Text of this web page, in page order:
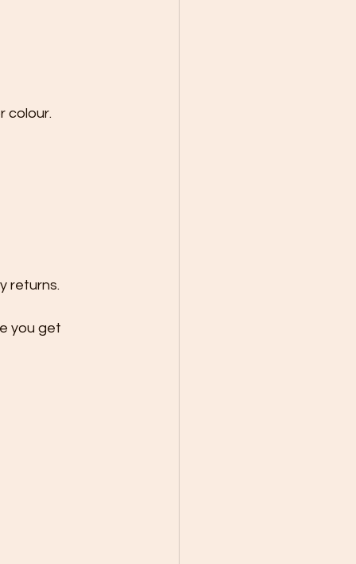
colour.
returns.
you get